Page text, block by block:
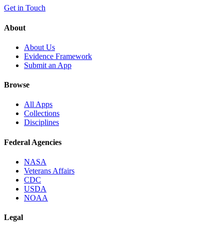
Get in Touch
About
About Us
Evidence Framework
Submit an App
Browse
All Apps
Collections
Disciplines
Federal Agencies
NASA
Veterans Affairs
CDC
USDA
NOAA
Legal